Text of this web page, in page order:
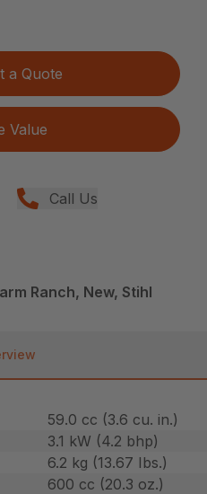
a Quote
Value
Call Us
Ranch, New, Stihl
59.0 cc (3.6 cu. in.)
3.1 kW (4.2 bhp)
6.2 kg (13.67 Ibs.)
600 cc (20.3 oz.)